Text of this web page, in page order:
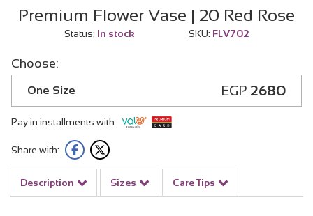
Premium Flower Vase | 20 Red Rose
Status: In stock SKU: FLV702
Choose:
One Size EGP 2680
Pay in installments with:
Share with:
Description Sizes Care Tips